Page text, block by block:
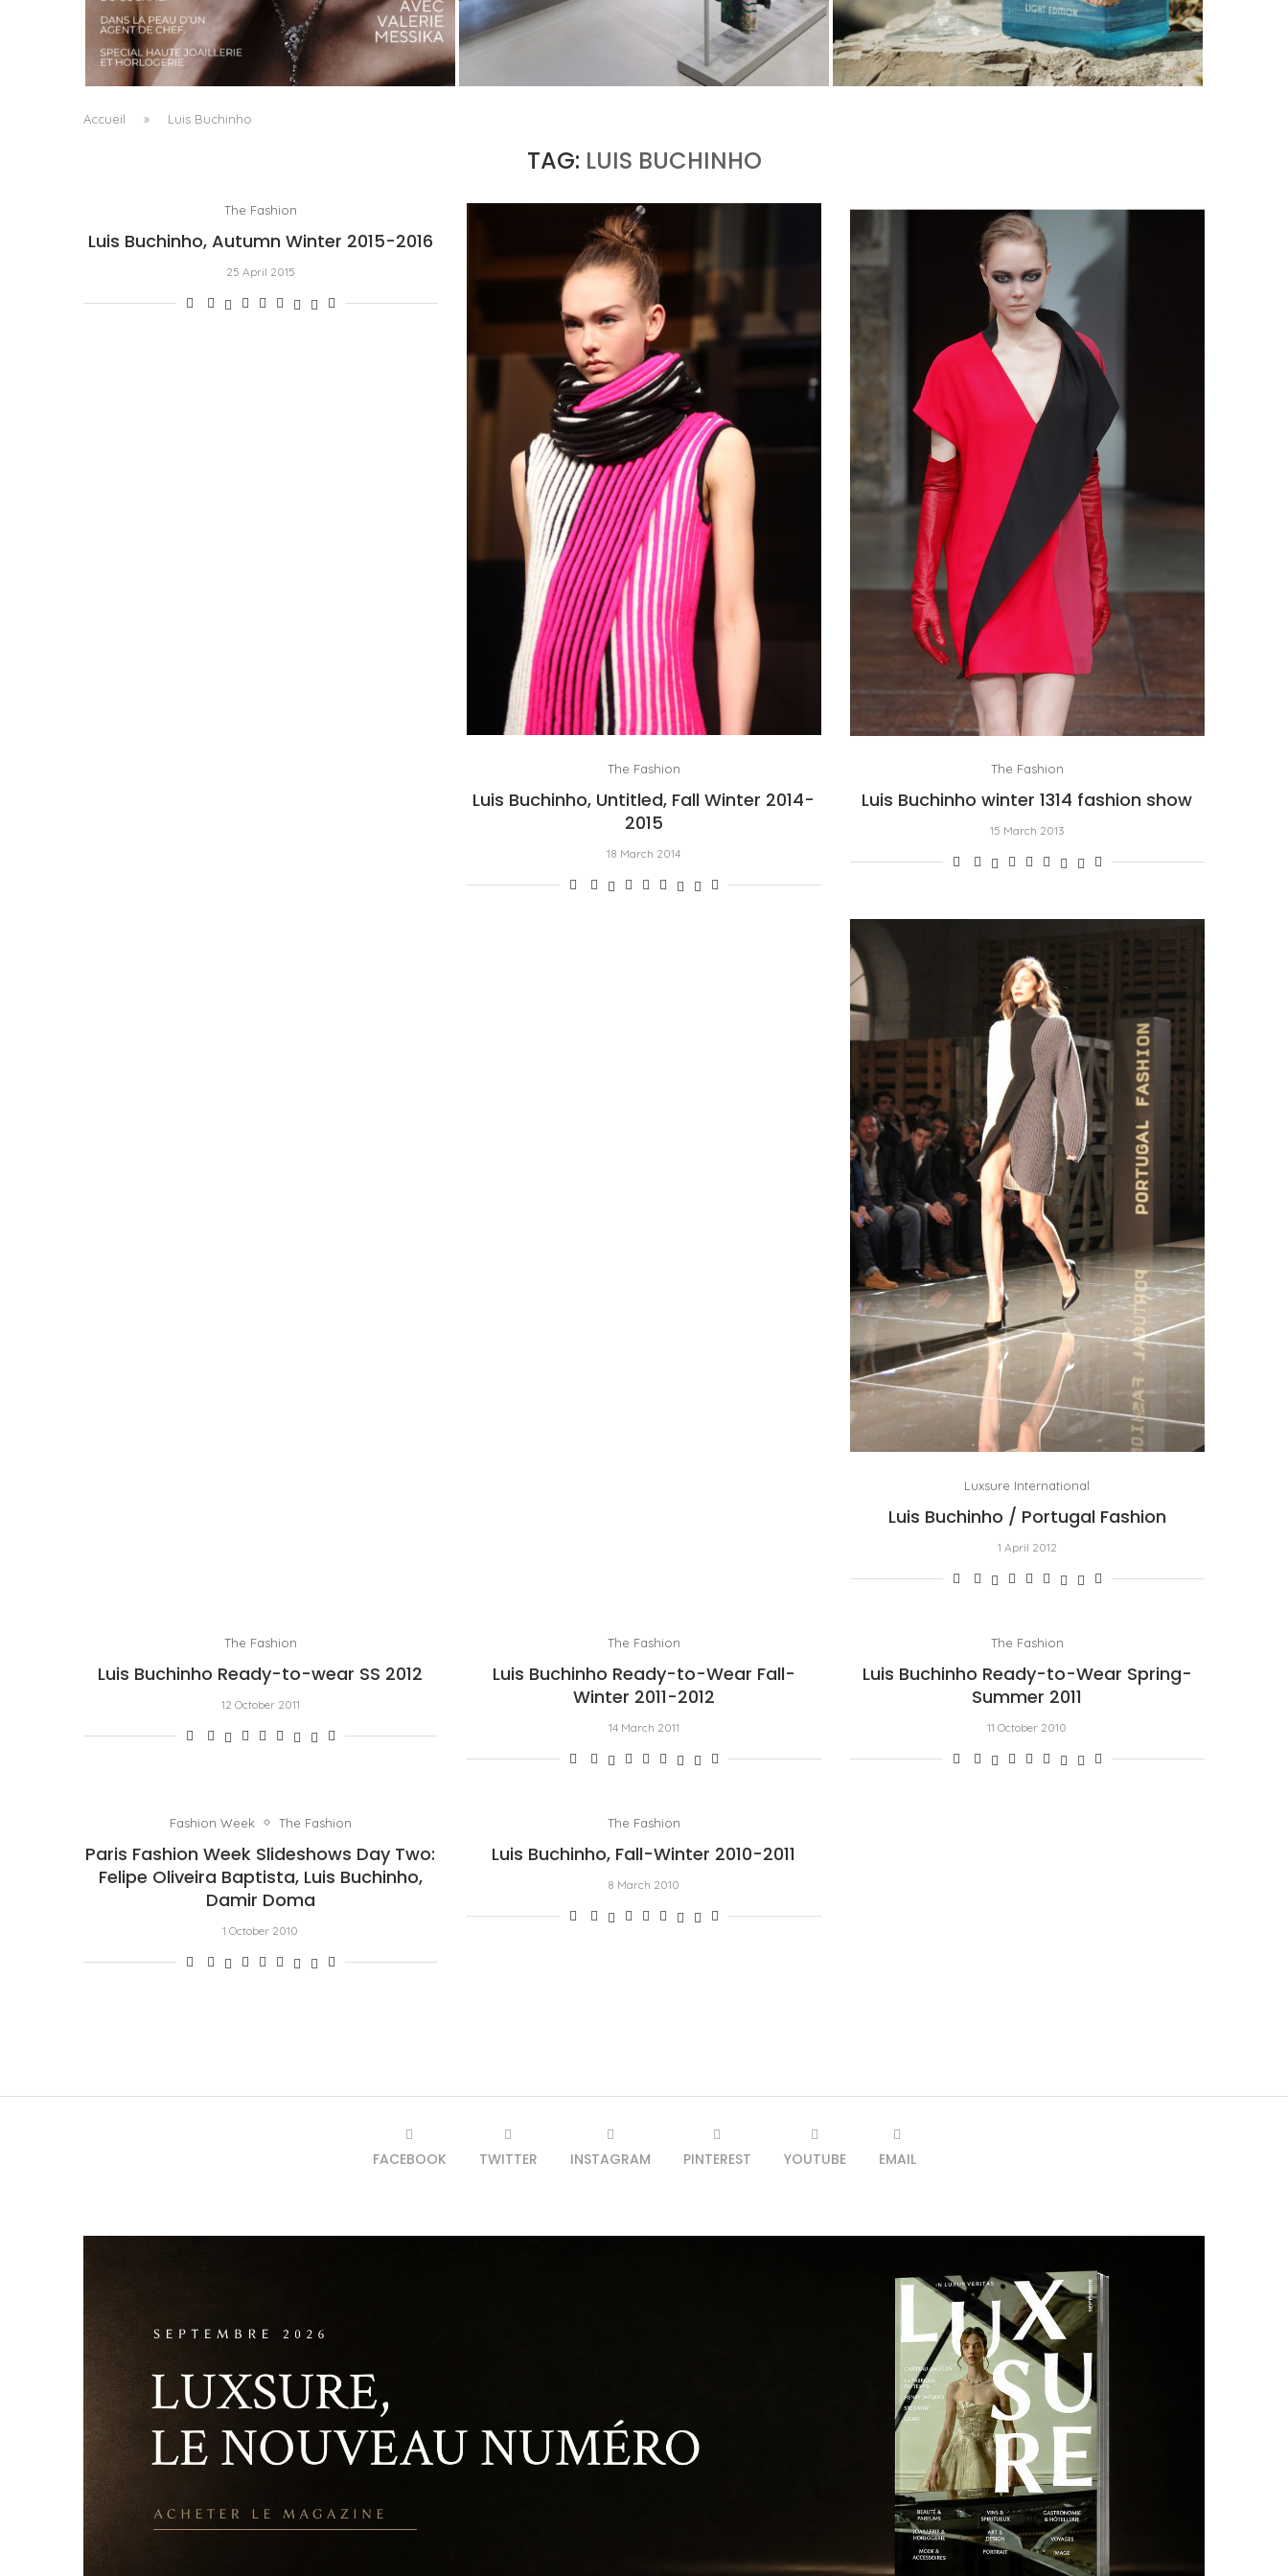
A MANIFESTO OF RADICAL BEAUTY AND
EXCEPTIONAL JEWELLERY...
byPascal Iakovou
ISSEY MIYAKE AT 45 MADISON AVENUE: THE
FOLD AS AN ARCHITECTURAL PRINCIPLE
Pascal Iakovou
PORTOFINO SEEKS INTENSITY AT 20 DEGREES
byPASCAL IAKOVOU
Accueil » Luis Buchinho
TAG: LUIS BUCHINHO
The Fashion
Luis Buchinho, Autumn Winter 2015-2016
25 April 2015
The Fashion
Luis Buchinho, Untitled, Fall Winter 2014-
2015
18 March 2014
The Fashion
Luis Buchinho winter 1314 fashion show
15 March 2013
Luxsure International
Luis Buchinho / Portugal Fashion
1 April 2012
The Fashion
Luis Buchinho Ready-to-wear SS 2012
12 October 2011
The Fashion
Luis Buchinho Ready-to-Wear Fall-
Winter 2011-2012
14 March 2011
The Fashion
Luis Buchinho Ready-to-Wear Spring-
Summer 2011
11 October 2010
Fashion Week The Fashion
Paris Fashion Week Slideshows Day Two:
Felipe Oliveira Baptista, Luis Buchinho,
Damir Doma
1 October 2010
The Fashion
Luis Buchinho, Fall-Winter 2010-2011
8 March 2010
FACEBOOK TWITTER INSTAGRAM PINTEREST YOUTUBE EMAIL